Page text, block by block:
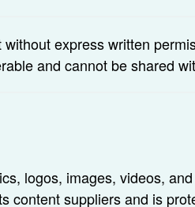
express written
and cannot be shared
logos, images, videos,
content suppliers and is